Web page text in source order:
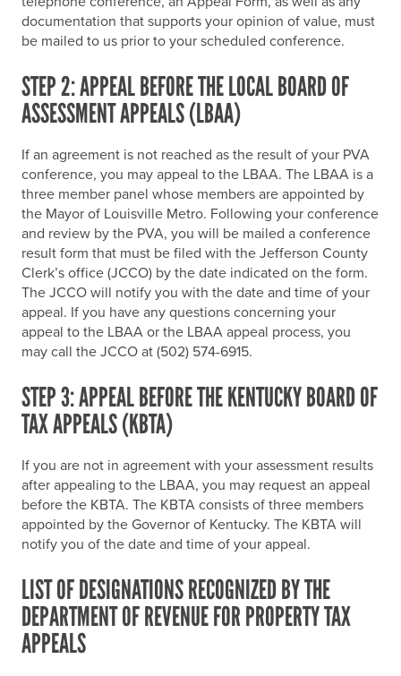
documentation that supports your opinion of value, must
be mailed to us prior to your scheduled conference.
STEP 2: APPEAL BEFORE THE LOCAL BOARD OF
ASSESSMENT APPEALS (LBAA)
If an agreement is not reached as the result of your PVA
conference, you may appeal to the LBAA. The LBAA is a
three member panel whose members are appointed by
the Mayor of Louisville Metro. Following your conference
and review by the PVA, you will be mailed a conference
result form that must be filed with the Jefferson County
Clerk’s office (JCCO) by the date indicated on the form.
The JCCO will notify you with the date and time of your
appeal. If you have any questions concerning your
appeal to the LBAA or the LBAA appeal process, you
may call the JCCO at (502) 574-6915.
STEP 3: APPEAL BEFORE THE KENTUCKY BOARD OF
TAX APPEALS (KBTA)
If you are not in agreement with your assessment results
after appealing to the LBAA, you may request an appeal
before the KBTA. The KBTA consists of three members
appointed by the Governor of Kentucky. The KBTA will
notify you of the date and time of your appeal.
LIST OF DESIGNATIONS RECOGNIZED BY THE
DEPARTMENT OF REVENUE FOR PROPERTY TAX
APPEALS